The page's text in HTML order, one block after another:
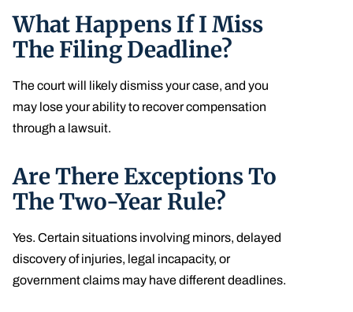
What Happens If I Miss
The Filing Deadline?
The court will likely dismiss your case, and you
may lose your ability to recover compensation
through a lawsuit.
Are There Exceptions To
The Two-Year Rule?
Yes. Certain situations involving minors, delayed
discovery of injuries, legal incapacity, or
government claims may have different deadlines.